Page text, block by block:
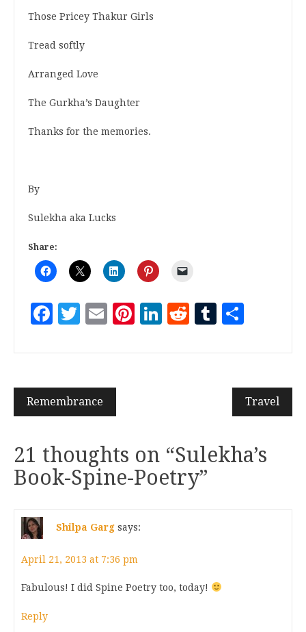
Those Pricey Thakur Girls
Tread softly
Arranged Love
The Gurkha’s Daughter
Thanks for the memories.
By
Sulekha aka Lucks
Share:
Facebook
Twitter
EmailPinterest
LinkedIn
RedditTumblr
Remembrance Travel
21 thoughts on “Sulekha’s
Book-Spine-Poetry”
Shilpa Garg says:
April 21, 2013 at 7:36 pm
Fabulous! I did Spine Poetry too, today!
Reply